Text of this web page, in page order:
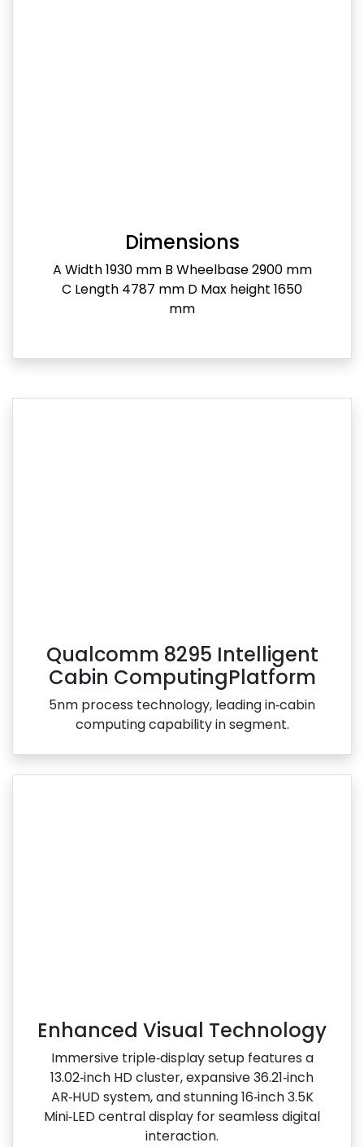
Dimensions
A Width 1930 mm B Wheelbase 2900 mm
C Length 4787 mm D Max height 1650
mm
Qualcomm 8295 Intelligent
Cabin ComputingPlatform
5nm process technology, leading in‑cabin
computing capability in segment.
Enhanced Visual Technology
Immersive triple‑display setup features a
13.02‑inch HD cluster, expansive 36.21‑inch
AR‑HUD system, and stunning 16‑inch 3.5K
Mini‑LED central display for seamless digital
interaction.